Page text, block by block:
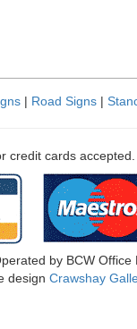
| Road Signs|
credit cards
by BCW
design Crawshay